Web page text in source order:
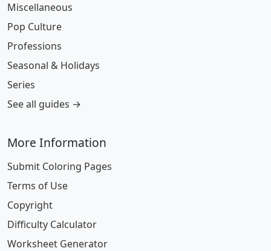
Miscellaneous
Pop Culture
Professions
Seasonal & Holidays
Series
See all guides →
More Information
Submit Coloring Pages
Terms of Use
Copyright
Difficulty Calculator
Worksheet Generator